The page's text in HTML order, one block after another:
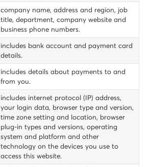
company name, address and region, job
title, department, company website and
business phone numbers.
includes bank account and payment card
details.
includes details about payments to and
from you.
includes internet protocol (IP) address,
your login data, browser type and version,
time zone setting and location, browser
plug-in types and versions, operating
system and platform and other
technology on the devices you use to
access this website.